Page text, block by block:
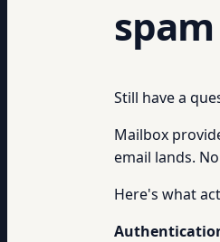
Still have a
Mailbox
email lands.
Here's what